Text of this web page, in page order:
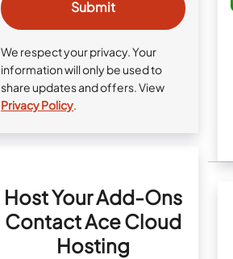
We respect your privacy. Your
information will only be used to
share updates and offers. View
Privacy Policy.
Host Your Add-Ons
Contact Ace Cloud
Hosting